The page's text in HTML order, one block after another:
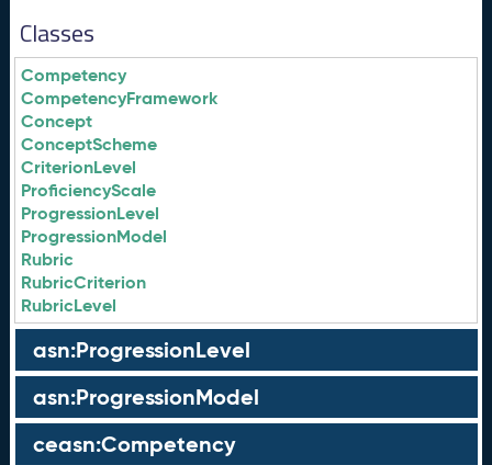
Classes
Competency
CompetencyFramework
Concept
ConceptScheme
CriterionLevel
ProficiencyScale
ProgressionLevel
ProgressionModel
Rubric
RubricCriterion
RubricLevel
asn:ProgressionLevel
asn:ProgressionModel
ceasn:Competency